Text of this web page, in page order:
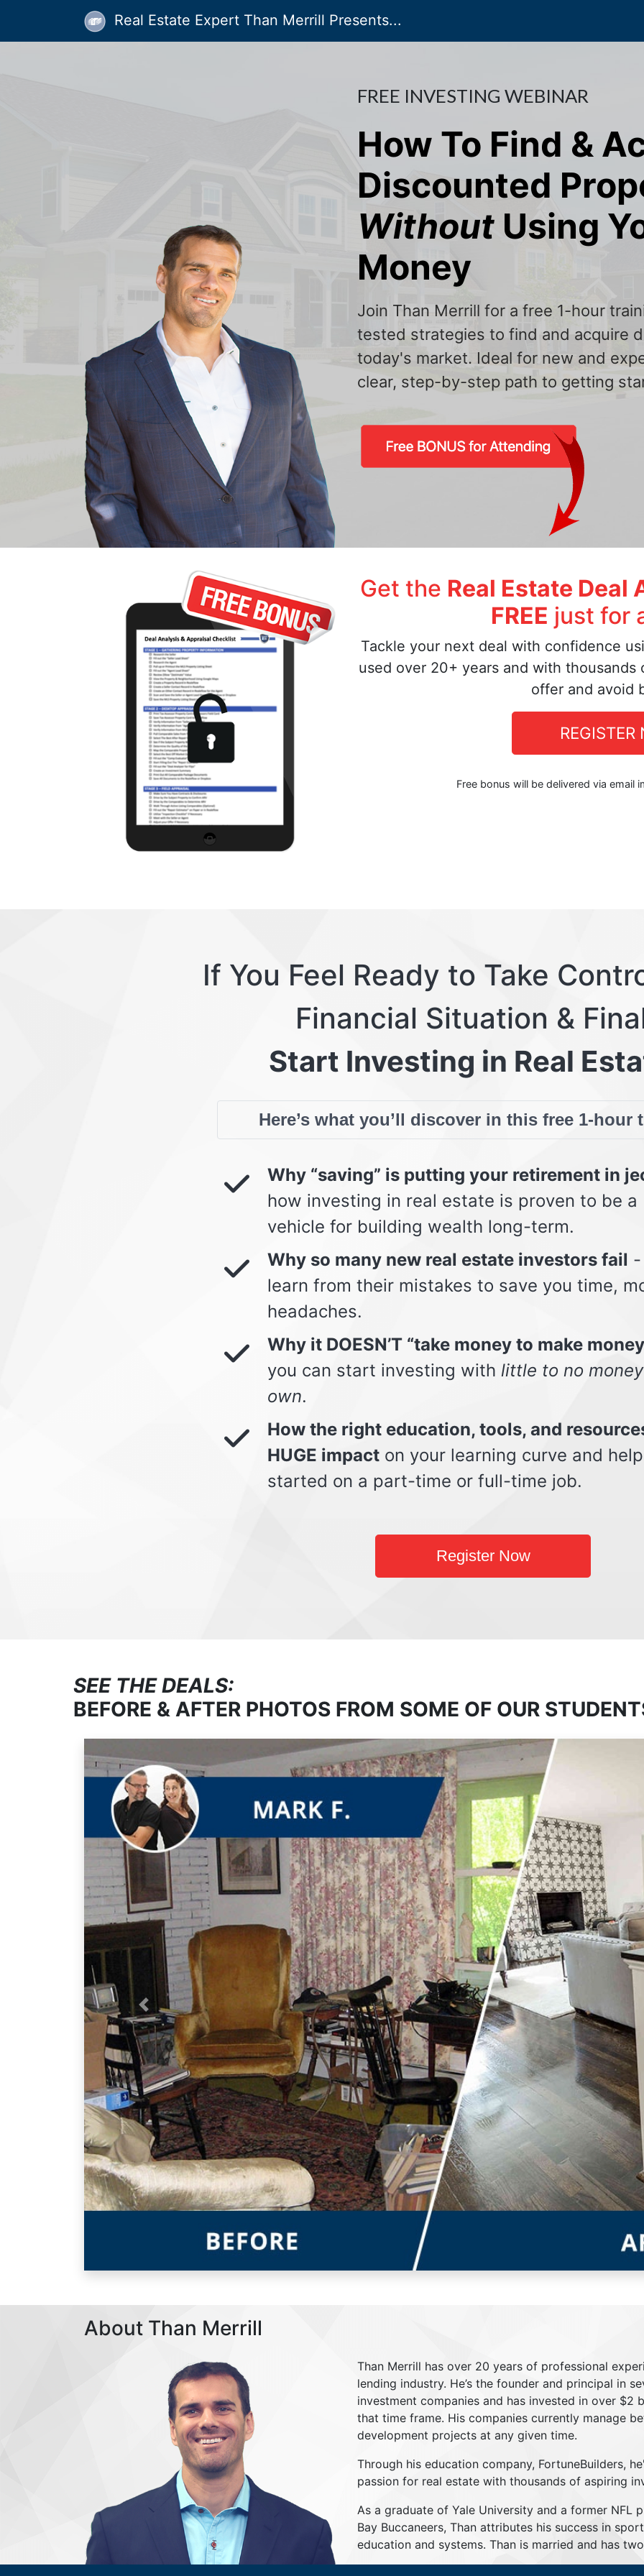
Real Estate Expert Than Merrill Presents...
FREE INVESTING WEBINAR
How To Find &
Discounted
Without Using
Money
Join Than Merrill for a free 1-hour
tested strategies to find and acquire
today's market. Ideal for new and
clear, step-by-step path to getting
Get the Real Estate
FREE just for
Tackle your next deal with confidence
used over 20+ years and with
offer and avoid
REGISTER
Free bonus will be delivered via email
If You Feel Ready to Take
Financial Situation &
Start Investing in Real
Here’s what you’ll discover in this free 1-hour
Why “saving” is putting your retirement in
how investing in real estate is proven to be
vehicle for building wealth long-term.
Why so many new real estate investors fail -
learn from their mistakes to save you time,
headaches.
Why it DOESN’T “take money to make
you can start investing with little to no
own.
How the right education, tools, and
HUGE impact on your learning curve and
started on a part-time or full-time job.
Register Now
SEE THE DEALS:
BEFORE & AFTER PHOTOS FROM SOME OF OUR
Previous
About Than Merrill
Than Merrill has over 20 years of professional
lending industry. He’s the founder and principal in
investment companies and has invested in over
that time frame. His companies currently manage
development projects at any given time.
Through his education company, FortuneBuilders,
passion for real estate with thousands of aspiring
As a graduate of Yale University and a former NFL
Bay Buccaneers, Than attributes his success in
education and systems. Than is married and has